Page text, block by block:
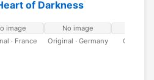
of Darkness
image
· France
No image
Original · Germany
Original ·